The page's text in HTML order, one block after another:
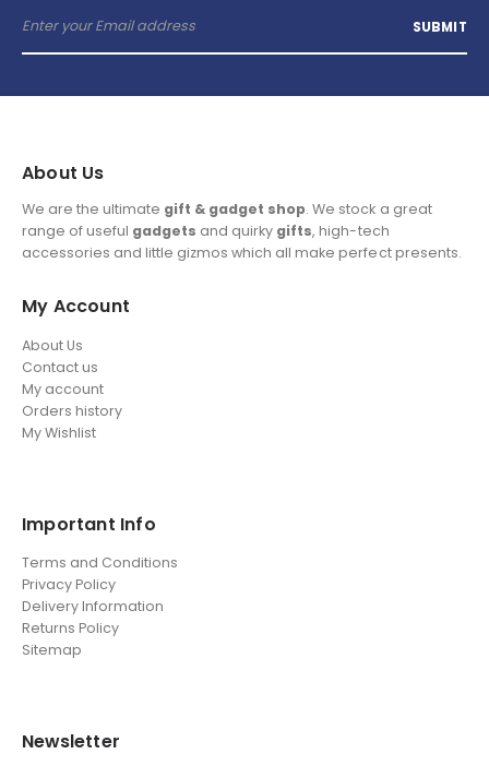
About Us
We are the ultimate gift & gadget shop. We stock a great
range of useful gadgets and quirky gifts, high-tech
accessories and little gizmos which all make perfect presents.
My Account
About Us
Contact us
My account
Orders history
My Wishlist
Important Info
Terms and Conditions
Privacy Policy
Delivery Information
Returns Policy
Sitemap
Newsletter